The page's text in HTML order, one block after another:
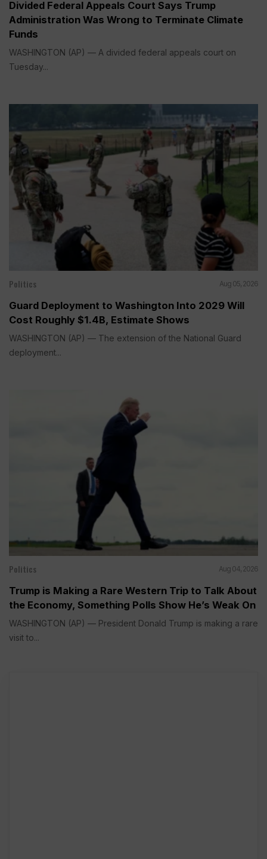
Divided Federal Appeals Court Says Trump
Administration Was Wrong to Terminate Climate
Funds
WASHINGTON (AP) — A divided federal appeals court on
Tuesday...
Politics Aug 05, 2026
Guard Deployment to Washington Into 2029 Will
Cost Roughly $1.4B, Estimate Shows
WASHINGTON (AP) — The extension of the National Guard
deployment...
Politics Aug 04, 2026
Trump is Making a Rare Western Trip to Talk About
the Economy, Something Polls Show He’s Weak On
WASHINGTON (AP) — President Donald Trump is making a rare
visit to...